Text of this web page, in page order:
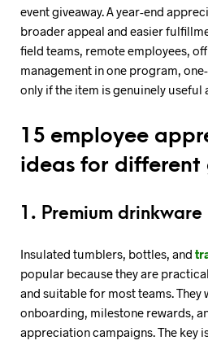
event giveaway. A year-end
broader appeal and easier
field teams, remote employees,
management in one program,
only if the item is genuinely useful
15 employee
ideas for different
1. Premium drinkware
Insulated tumblers, bottles, and
popular because they are
and suitable for most teams.
onboarding, milestone rewards,
appreciation campaigns. The key